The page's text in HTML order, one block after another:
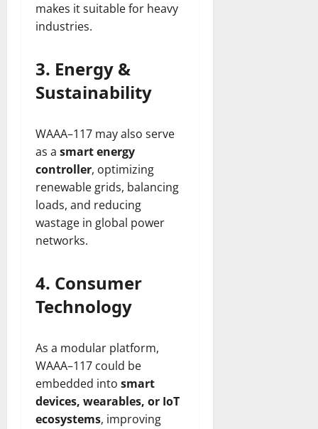
makes it suitable for heavy
industries.
3. Energy &
Sustainability
WAAA–117 may also serve
as a smart energy
controller, optimizing
renewable grids, balancing
loads, and reducing
wastage in global power
networks.
4. Consumer
Technology
As a modular platform,
WAAA–117 could be
embedded into smart
devices, wearables, or IoT
ecosystems, improving